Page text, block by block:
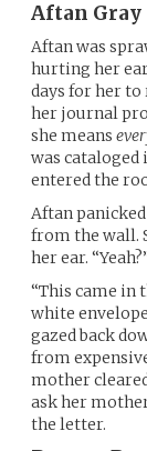
Aftan Gray
Aftan was
hurting her
days for her to
her journal
she means
was cataloged
entered the
Aftan
from the wall.
her ear.
“This came in
white
gazed back
from
mother
ask her
the letter.